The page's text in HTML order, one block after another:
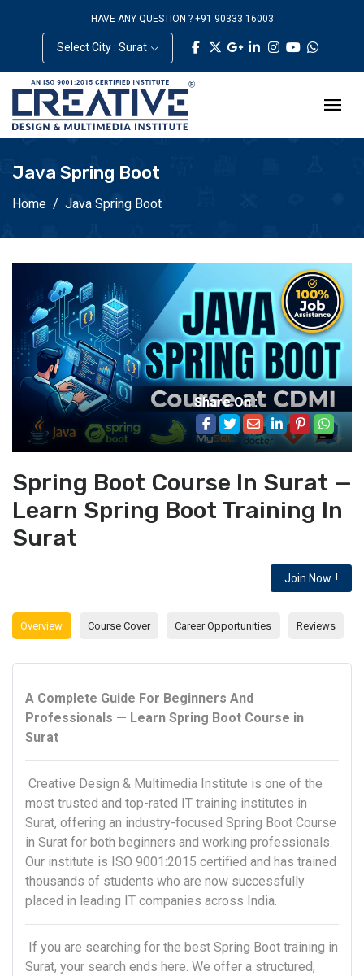
HAVE ANY QUESTION ? +91 90333 16003
Select City : Surat
Java Spring Boot
Home Java Spring Boot
Share On :
Spring Boot Course In Surat —
Learn Spring Boot Training In
Surat
Join Now..!
Overview Course Cover Career Opportunities Reviews
A Complete Guide For Beginners And
Professionals — Learn Spring Boot Course in
Surat
Creative Design & Multimedia Institute is one of the
most trusted and top-rated IT training institutes in
Surat, offering an industry-focused Spring Boot Course
in Surat for both beginners and working professionals.
Our institute is ISO 9001:2015 certified and has trained
thousands of students who are now successfully
placed in leading IT companies across India.
If you are searching for the best Spring Boot training in
Surat, your search ends here. We offer a structured,